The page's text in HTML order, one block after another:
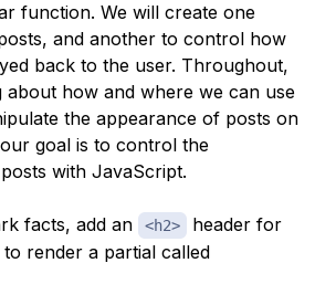
function. We will create one
and another to control how
back to the user. Throughout,
about how and where we can use
the appearance of posts on
goal is to control the
with JavaScript.
facts, add an <h2>
header for
render a partial called